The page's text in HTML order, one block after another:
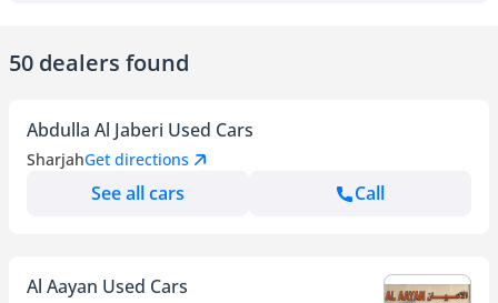
50 dealers found
Abdulla Al Jaberi Used Cars
SharjahGet directions
See all cars Call
Al Aayan Used Cars